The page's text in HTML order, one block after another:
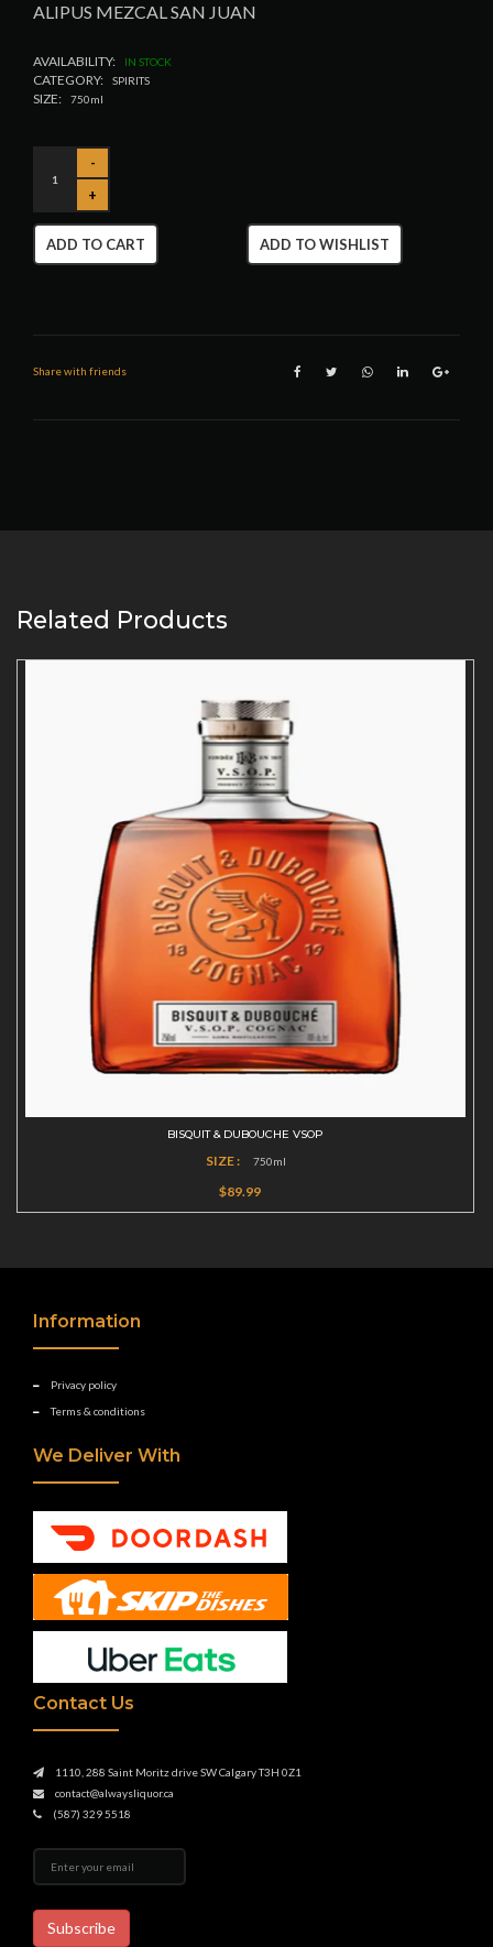
ALIPUS MEZCAL SAN JUAN
AVAILABILITY: IN STOCK
CATEGORY: SPIRITS
SIZE: 750ml
ADD TO CART ADD TO WISHLIST
Share with friends
Related Products
BISQUIT & DUBOUCHE VSOP
SIZE : 750ml
$89.99
Information
Privacy policy
Terms & conditions
We Deliver With
Contact Us
1110, 288 Saint Moritz drive SW Calgary T3H 0Z1
contact@alwaysliquor.ca
(587) 329 5518